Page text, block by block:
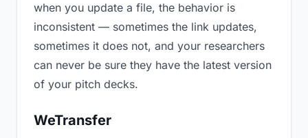
when you update a file, the behavior is
inconsistent — sometimes the link updates,
sometimes it does not, and your researchers
can never be sure they have the latest version
of your pitch decks.
WeTransfer